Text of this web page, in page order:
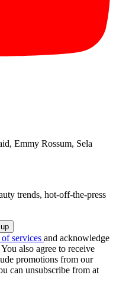
Emmy Rossum, Sela
trends, hot-off-the-press
services and acknowledge
You also agree to receive
promotions from our
can unsubscribe from at